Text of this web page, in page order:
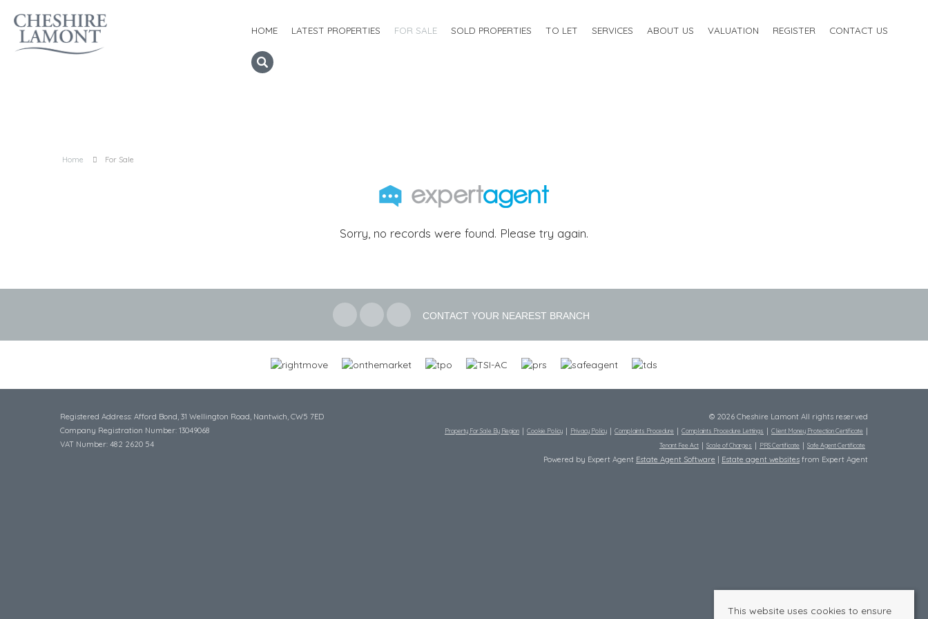
HOME LATEST PROPERTIES FOR SALE SOLD PROPERTIES TO LET SERVICES ABOUT US VALUATION REGISTER CONTACT US
Home For Sale
Sorry, no records were found. Please try again.
CONTACT YOUR NEAREST BRANCH
Registered Address: Afford Bond, 31 Wellington Road, Nantwich, CW5 7ED
Company Registration Number: 13049068
VAT Number: 482 2620 54
© 2026 Cheshire Lamont All rights reserved
Property For Sale By Region Cookie Policy Privacy Policy Complaints Procedure Complaints Procedure Lettings
Client Money Protection Certificate
Tenant Fee Act
Scale of Charges PRS Certificate Safe Agent Certificate
Powered by Expert Agent Estate Agent Software Estate agent websites from Expert Agent
This website uses cookies to ensure